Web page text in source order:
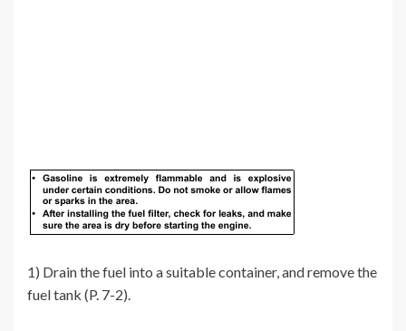
1) Drain the fuel into a suitable container, and remove the
fuel tank (P. 7-2).